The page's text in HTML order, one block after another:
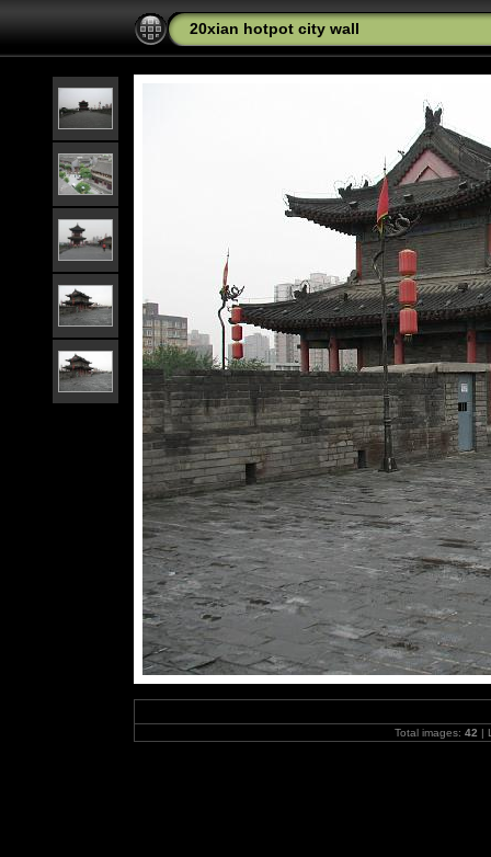
20xian hotpot city wall
Total images: 42 |